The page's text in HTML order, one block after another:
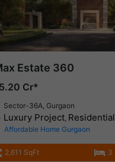
Estate 360
Cr*
Sector-36A, Gurgaon
Luxury Project, Residential
Affordable Home Gurgaon
2,611 SqFt 3